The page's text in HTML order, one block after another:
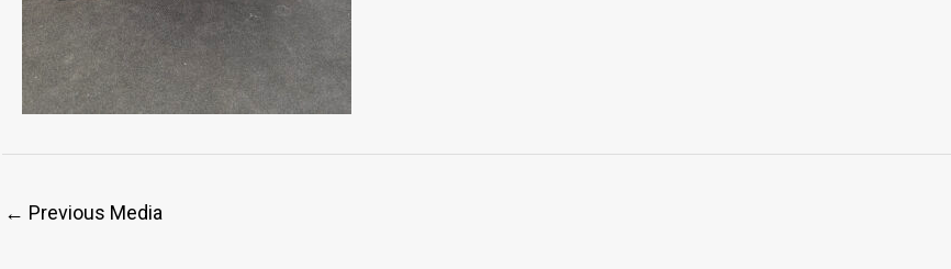
← Previous Media